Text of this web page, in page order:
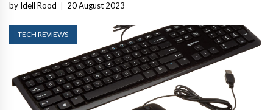
by Idell Rood 20 August 2023
TECH REVIEWS